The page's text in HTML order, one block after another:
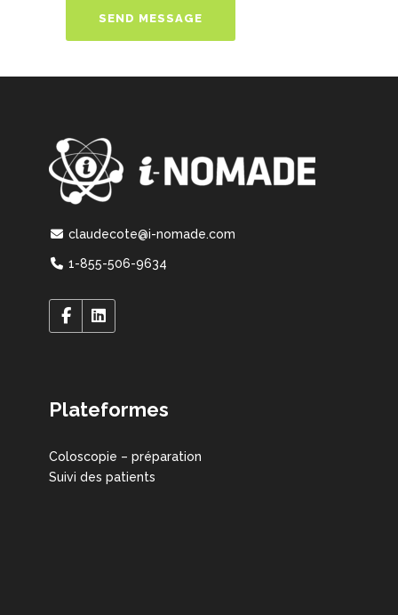
claudecote@i-nomade.com
1-855-506-9634
Plateformes
Coloscopie – préparation
Suivi des patients